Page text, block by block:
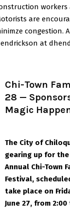
workers
are
congestion.
at
Chi-Town
28 —
Magic
The City of
gearing up for
Annual Chi-Town
Festival,
take place on
June 27, from 2:00